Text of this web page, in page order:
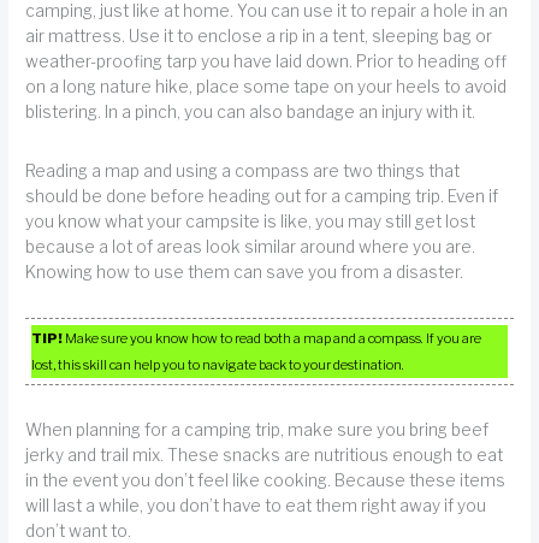
camping, just like at home. You can use it to repair a hole in an
air mattress. Use it to enclose a rip in a tent, sleeping bag or
weather-proofing tarp you have laid down. Prior to heading off
on a long nature hike, place some tape on your heels to avoid
blistering. In a pinch, you can also bandage an injury with it.
Reading a map and using a compass are two things that
should be done before heading out for a camping trip. Even if
you know what your campsite is like, you may still get lost
because a lot of areas look similar around where you are.
Knowing how to use them can save you from a disaster.
TIP! Make sure you know how to read both a map and a compass. If you are
lost, this skill can help you to navigate back to your destination.
When planning for a camping trip, make sure you bring beef
jerky and trail mix. These snacks are nutritious enough to eat
in the event you don’t feel like cooking. Because these items
will last a while, you don’t have to eat them right away if you
don’t want to.